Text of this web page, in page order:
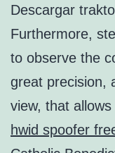
Descargar
Furthermore,
to observe the
great precision,
view, that
hwid spoofer